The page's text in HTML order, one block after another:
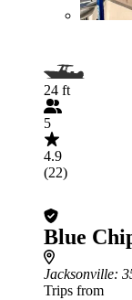
24 ft
5
4.9
(22)
Blue
Jacksonville:
Trips from